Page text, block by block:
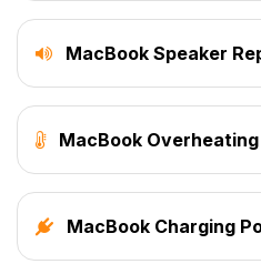
MacBook Speaker
MacBook Overheating
MacBook Charging